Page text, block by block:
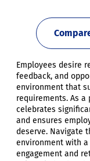
Employees desire
feedback, and
environment that
requirements. As a
celebrates
and ensures
deserve. Navigate
environment with
engagement and